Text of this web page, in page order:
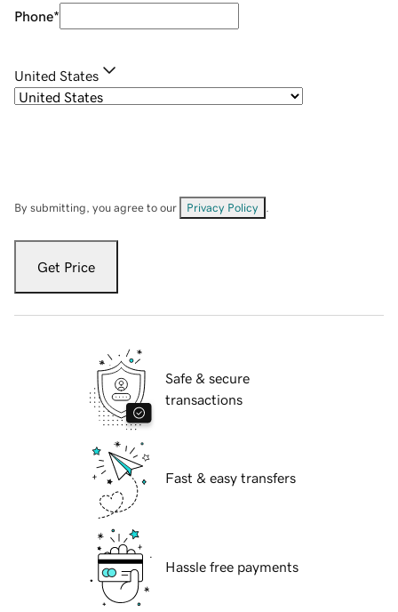
Phone*
United States
By submitting, you agree to our Privacy Policy
Get Price
Safe & secure
transactions
Fast & easy transfers
Hassle free payments